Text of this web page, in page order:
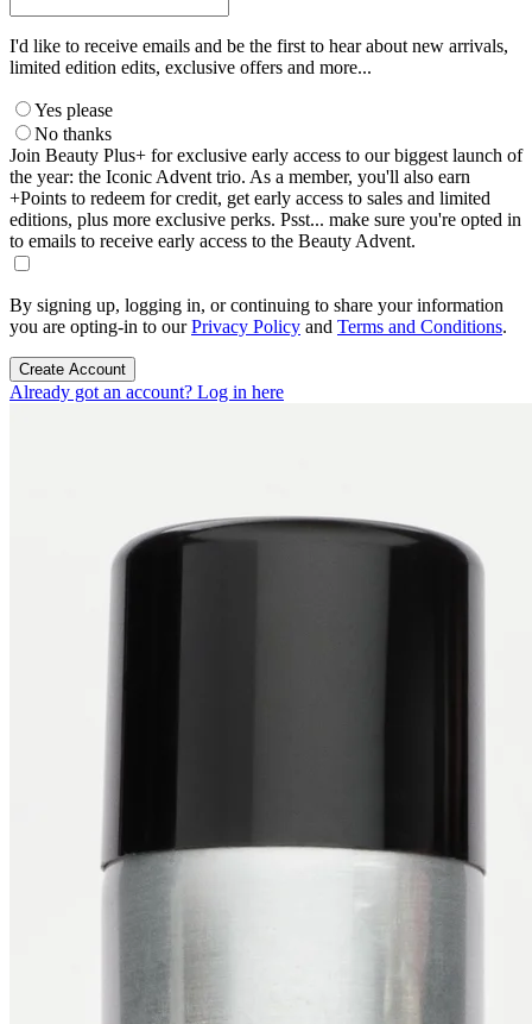
I'd like to receive emails and be the first to hear about new arrivals,
limited edition edits, exclusive offers and more...
Yes please
No thanks
Join Beauty Plus+ for exclusive early access to our biggest launch of
the year: the Iconic Advent trio. As a member, you'll also earn
+Points to redeem for credit, get early access to sales and limited
editions, plus more exclusive perks. Psst... make sure you're opted in
to emails to receive early access to the Beauty Advent.
By signing up, logging in, or continuing to share your information
you are opting-in to ourPrivacy Policy and Terms and Conditions.
Create Account
Already got an account? Log in here